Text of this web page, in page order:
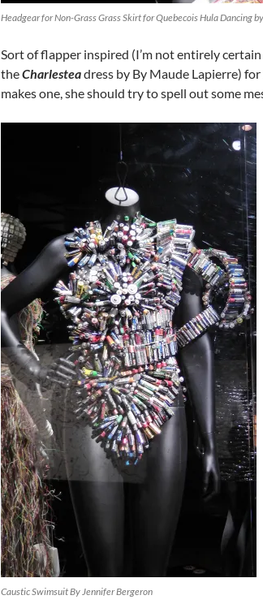
Headgear for Non-Grass Grass Skirt for Quebecois Hula Dancing
Sort of flapper inspired (I’m not entirely
theCharlesteadress by By Maude Lapierre)
makes one, she should try to spell out some
Caustic Swimsuit By Jennifer Bergeron